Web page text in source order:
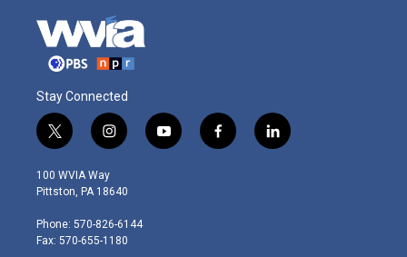
Stay Connected
t
w
i
t
e
r
i
n
s
t
g
r
y
o
f
a
l
i
100 WVIA Way
Pittston, PA 18640
Phone: 570-826-6144
Fax: 570-655-1180